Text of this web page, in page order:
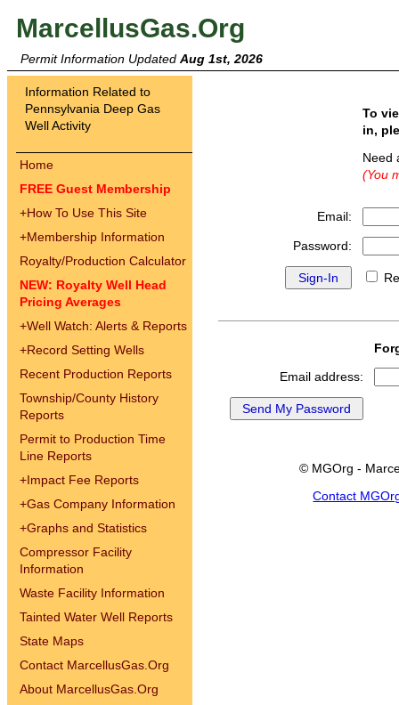
MarcellusGas.Org
Permit Information Updated Aug 1st, 2026
Information Related to
Pennsylvania Deep Gas
Well Activity
Home
FREE Guest Membership
+How To Use This Site
+Membership Information
Royalty/Production Calculator
NEW: Royalty Well Head
Pricing Averages
+Well Watch: Alerts & Reports
+Record Setting Wells
Recent Production Reports
Township/County History
Reports
Permit to Production Time
Line Reports
+Impact Fee Reports
+Gas Company Information
+Graphs and Statistics
Compressor Facility
Information
Waste Facility Information
Tainted Water Well Reports
State Maps
Contact MarcellusGas.Org
About MarcellusGas.Org
To
in,
(You
Email:
Password:
Email address:
© MGOrg -
Contact